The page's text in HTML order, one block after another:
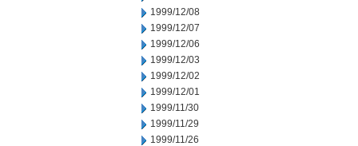
1999/12/08
1999/12/07
1999/12/06
1999/12/03
1999/12/02
1999/12/01
1999/11/30
1999/11/29
1999/11/26